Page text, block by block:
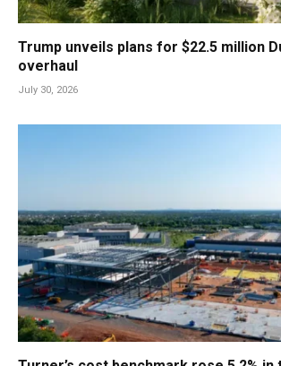
Trump unveils plans for $22.5 million
overhaul
July 30, 2026